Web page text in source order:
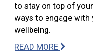
to stay on top of
ways to engage with
wellbeing.
READ MORE